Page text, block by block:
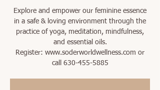
Explore and empower our feminine essence
in a safe & loving environment through the
practice of yoga, meditation, mindfulness,
and essential oils.
Register: www.soderworldwellness.com or
call 630-455-5885